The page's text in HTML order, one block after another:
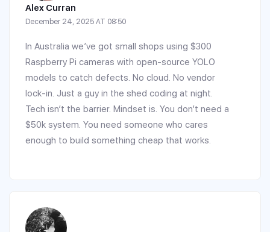
Alex Curran
December 24, 2025 AT 08:50
In Australia we’ve got small shops using $300
Raspberry Pi cameras with open-source YOLO
models to catch defects. No cloud. No vendor
lock-in. Just a guy in the shed coding at night.
Tech isn’t the barrier. Mindset is. You don’t need a
$50k system. You need someone who cares
enough to build something cheap that works.